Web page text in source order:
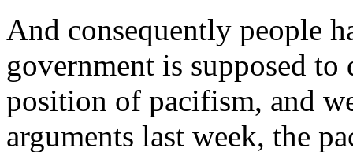
And consequently people
government is supposed
position of pacifism, and
arguments last week, the